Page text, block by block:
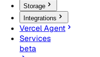
Storage
Integrations
Vercel Agent
Services
beta